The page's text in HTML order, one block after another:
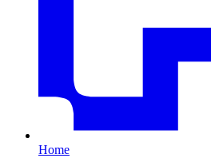
Home